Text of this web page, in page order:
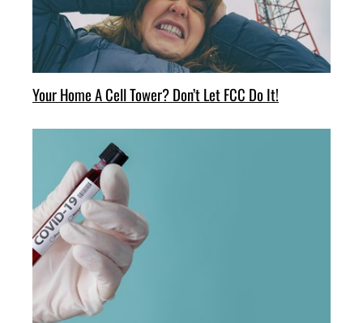
Your Home A Cell Tower? Don’t Let FCC Do It!